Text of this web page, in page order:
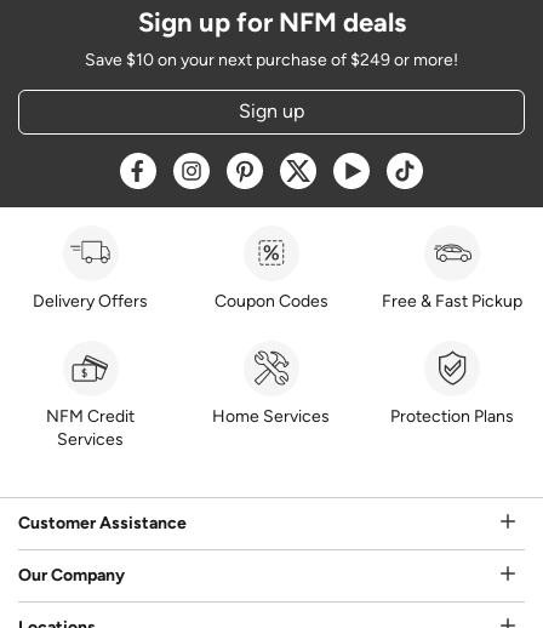
Sign up for NFM deals
Save $10 on your next purchase of $249 or more!
Sign up
Opens a new window
Opens a new window
Opens a new window
Opens a new window
Opens a new window
Opens a new
Delivery Offers Coupon Codes Free & Fast Pickup
NFM Credit
Services
Home Services Protection Plans
Customer Assistance
Our Company